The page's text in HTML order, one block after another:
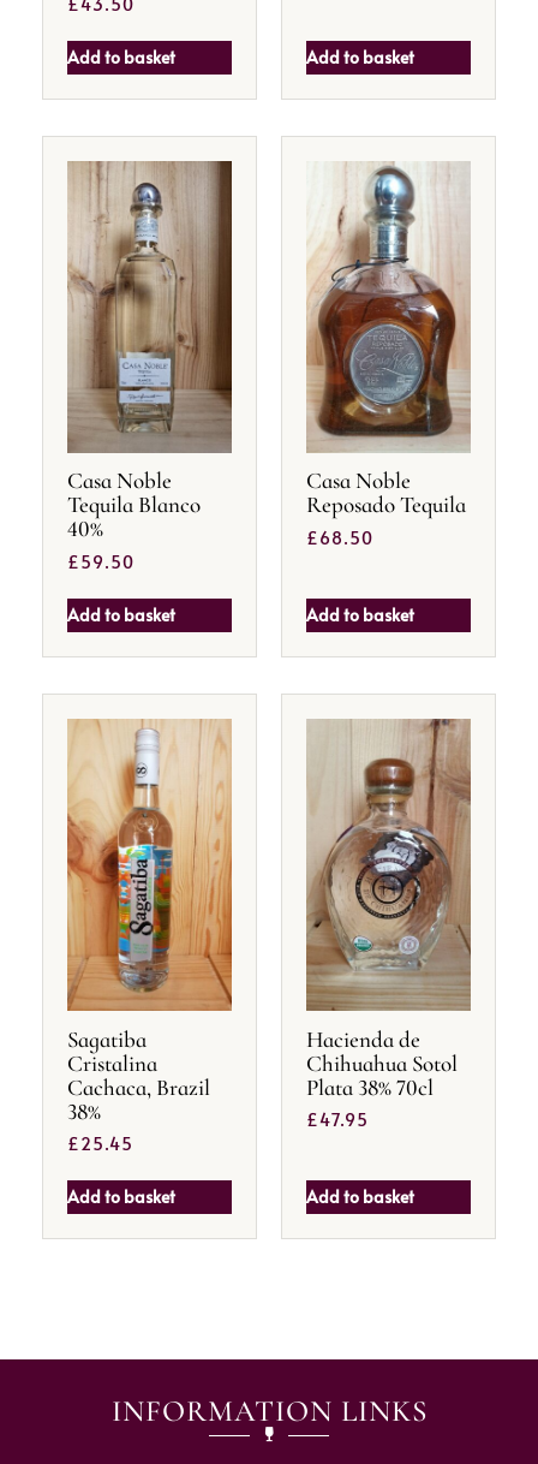
Add to basket Add to basket
Casa Noble
Tequila Blanco
40%
£59.50
Add to basket
Casa Noble
Reposado Tequila
£68.50
Add to basket
Sagatiba
Cristalina
Cachaca, Brazil
38%
£25.45
Add to basket
Hacienda de
Chihuahua Sotol
Plata 38% 70cl
£47.95
Add to basket
INFORMATION LINKS